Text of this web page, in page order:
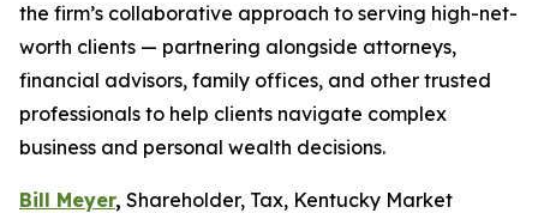
the firm’s collaborative approach to serving high-net-
worth clients — partnering alongside attorneys,
financial advisors, family offices, and other trusted
professionals to help clients navigate complex
business and personal wealth decisions.
Bill Meyer, Shareholder, Tax, Kentucky Market